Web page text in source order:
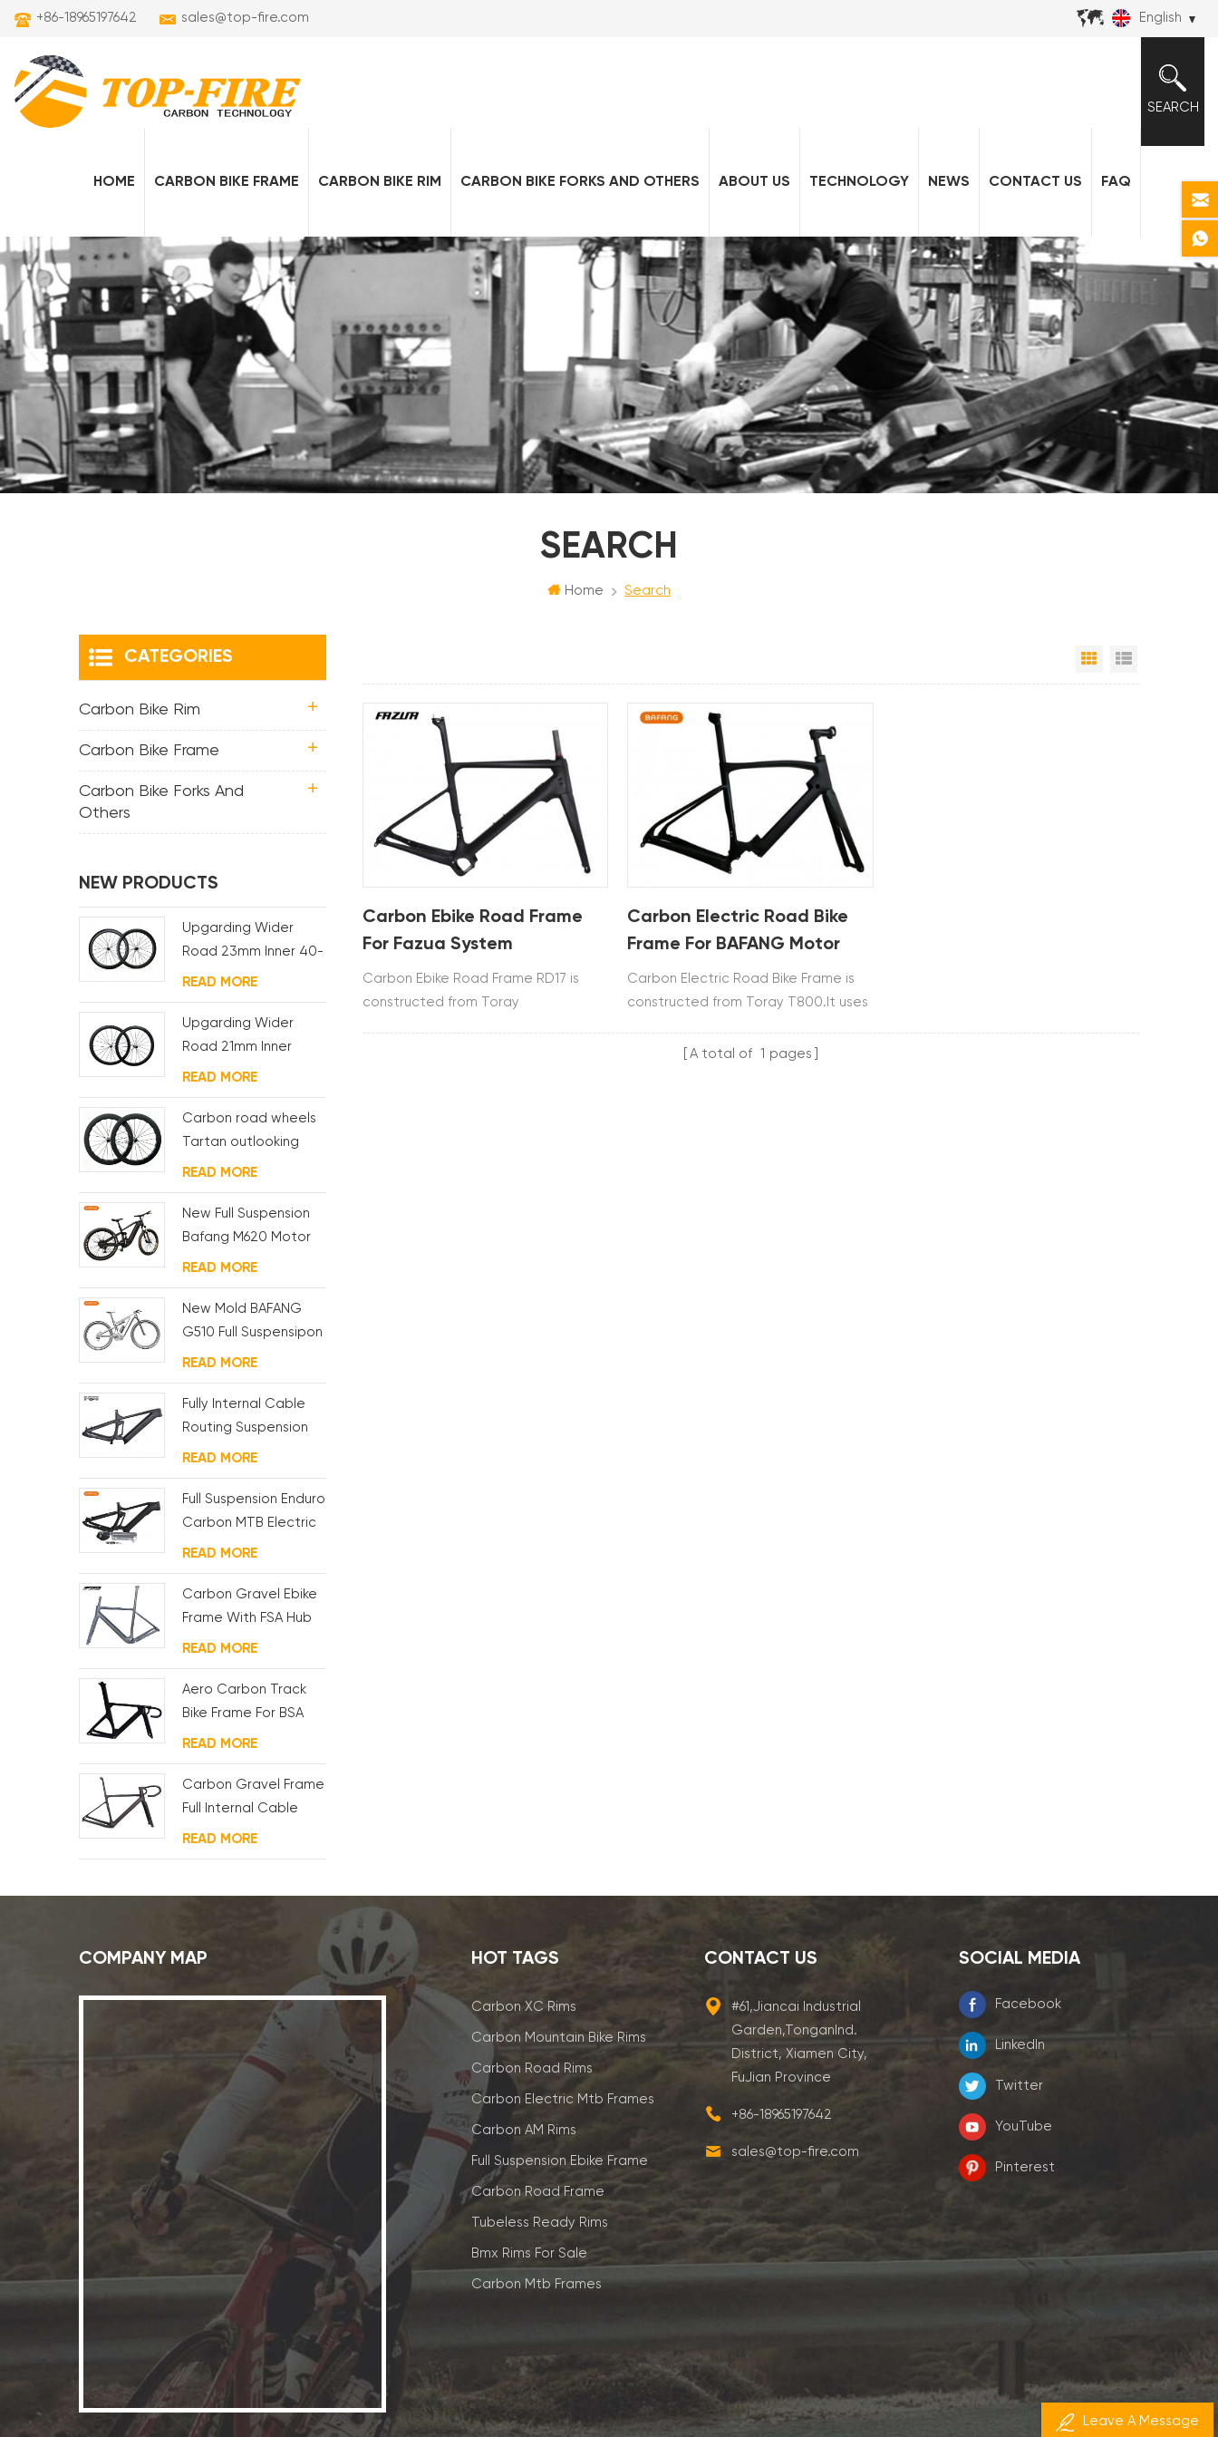
+86-18965197642 sales@top-fire.com English
SEARCH
HOME CARBON BIKE FRAME CARBON BIKE RIM CARBON BIKE FORKS AND OTHERS ABOUT US TECHNOLOGY NEWS CONTACT US FAQ
SEARCH
Home Search
Grid View
Carbon Ebike Road Frame
For Fazua System
Carbon Ebike Road Frame RD17 is
constructed from Toray
Carbon Electric Road Bike
Frame For BAFANG Motor
Carbon Electric Road Bike Frame is
constructed from Toray T800.It uses
SHIMANO direct mount.
A total of 1 pages
CATEGORIES
Carbon Bike Rim
Carbon Bike Frame
Carbon Bike Forks And
Others
NEW PRODUCTS
Upgarding Wider
Road 23mm Inner 40-
60mm Carbon Racing
Wheelset RD330 Hub
READ MORE
Upgarding Wider
Road 21mm Inner
40/45/50mm Carbon
Racing Wheelset
RD240 Hub
READ MORE
Carbon road wheels
Tartan outlooking
READ MORE
New Full Suspension
Bafang M620 Motor
Carbon Ebike
Framest For MTB And
Fat Bike
READ MORE
New Mold BAFANG
G510 Full Suspensipon
Ebike Frame
READ MORE
Fully Internal Cable
Routing Suspension
Electric MTB Frame
READ MORE
Full Suspension Enduro
Carbon MTB Electric
Frame
READ MORE
Carbon Gravel Ebike
Frame With FSA Hub
Motor And Battery
READ MORE
Aero Carbon Track
Bike Frame For BSA
System
READ MORE
Carbon Gravel Frame
Full Internal Cable
Routing
READ MORE
COMPANY MAP HOT TAGS
Carbon XC Rims
Carbon Mountain Bike Rims
Carbon Road Rims
Carbon Electric Mtb Frames
Carbon AM Rims
Full Suspension Ebike Frame
Carbon Road Frame
Tubeless Ready Rims
Bmx Rims For Sale
Carbon Mtb Frames
CONTACT US
#61,Jiancai Industrial
Garden,TonganInd.
District, Xiamen City,
FuJian Province
+86-18965197642
sales@top-fire.com
SOCIAL MEDIA
Facebook
LinkedIn
Twitter
YouTube
Pinterest
Leave A Message